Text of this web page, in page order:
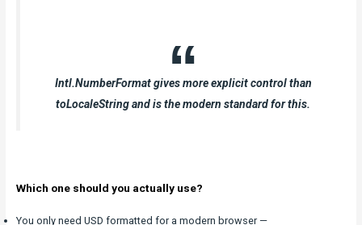
Intl.NumberFormat gives more explicit control than
toLocaleString and is the modern standard for this.
Which one should you actually use?
You only need USD formatted for a modern browser —